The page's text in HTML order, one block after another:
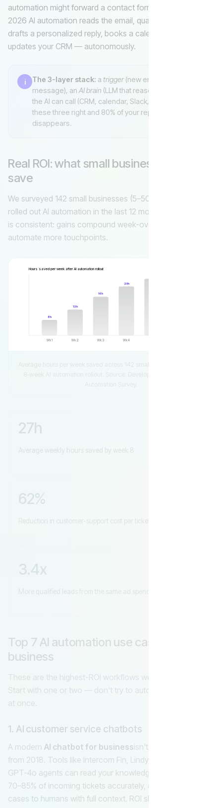
automation might forward a contact form to your inbox; a
2026 AI automation reads the email, qualifies the lead,
drafts a personalized reply, books a calendar slot, and
updates your CRM — autonomously.
i The 3-layer stack: a trigger (new email, form,
message), an AI brain (LLM that reasons), and
the AI can call (CRM, calendar, Slack, Stripe). Get
these three right and 80% of your repetitive work
disappears.
Real ROI: what small businesses actually
save
We surveyed 142 small businesses (5–50 employees) that
rolled out AI automation in the last 12 months. The pattern
is consistent: gains compound week-over-week as you
automate more touchpoints.
Wk 1
8h
Wk 2
12h
Wk 3
16h
Wk 4
20h
Hours saved per week after AI automation rollout
27h
Average weekly hours saved by week 8
Top 7 AI automation use cases for small
business
These are the highest-ROI workflows we ship for clients.
Start with one or two — don't try to automate everything
at once.
1. AI customer service chatbots
A modern AI chatbot for businessisn't the scripted bot
from 2018. Tools like Intercom Fin, Lindy, and custom
GPT-4o agents can read your knowledge base, answer
70–85% of incoming tickets accurately, and escalate edge
cases to humans with full context. ROI shows up in week